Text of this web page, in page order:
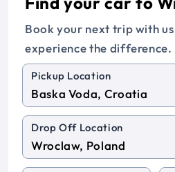
Book your next trip with
experience the difference.
Pickup Location
Drop Off Location